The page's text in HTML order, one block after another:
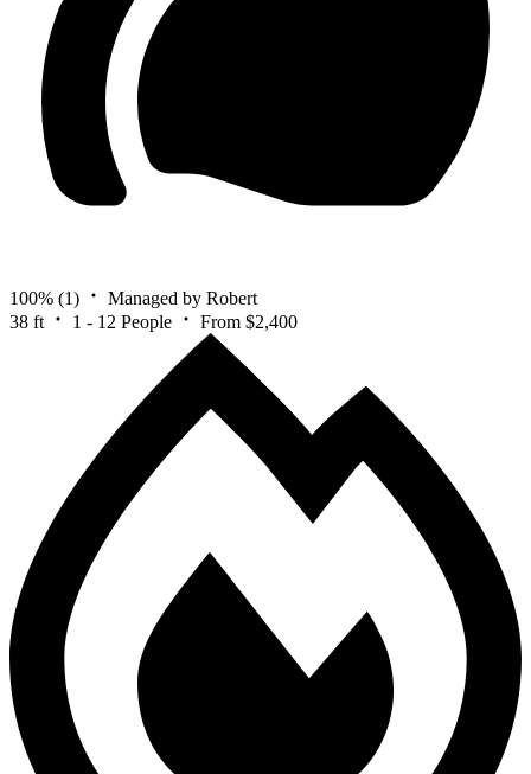
100% (1)
Managed by Robert
38 ft
1 - 12 People From $2,400